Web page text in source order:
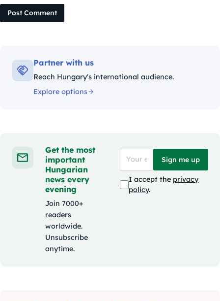
Post Comment
Partner with us
Reach Hungary's international audience.
Explore options
Get the most
important
Hungarian
news every
evening
Join 7000+
readers
worldwide.
Unsubscribe
anytime.
Sign me up
I accept the privacy
policy.